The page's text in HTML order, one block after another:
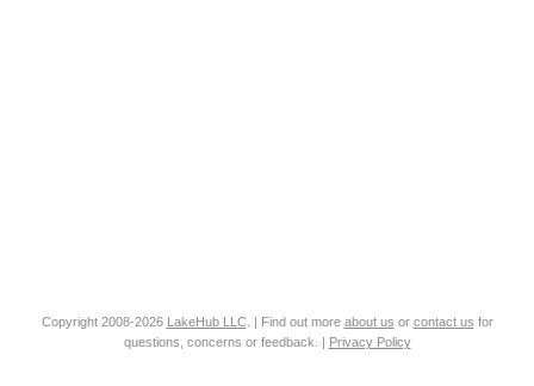
Copyright 2008-2026 LakeHub LLC. | Find out more about us or contact us for
questions, concerns or feedback. |
Privacy Policy